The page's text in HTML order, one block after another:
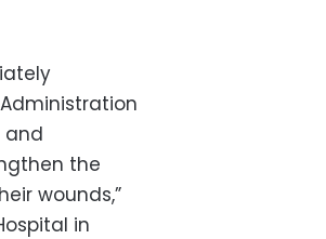
and
the
wounds,”
in